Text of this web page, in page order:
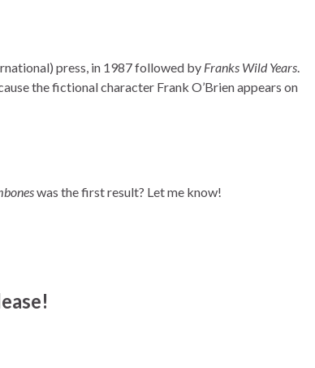
press, in 1987 followed by Franks Wild Years.
the fictional character Frank O’Brien appears on
was the first result? Let me know!